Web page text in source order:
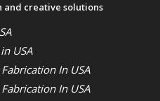
creative solutions
USA
In USA
In USA